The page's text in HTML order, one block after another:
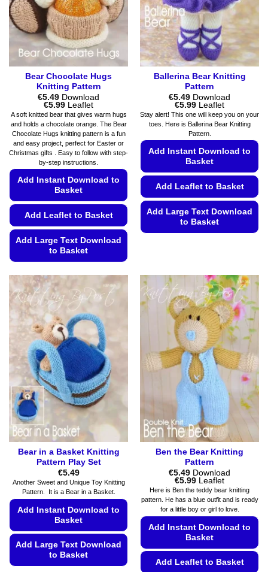
chosen
on
the
product
page
the
product
page
Bear Chocolate Hugs
Knitting Pattern
€5.49 Download
€5.99Price
range:
€5.49
through
€5.99
Leaflet
A soft knitted bear that gives warm hugs
and holds a chocolate orange. The Bear
Chocolate Hugs knitting pattern is a fun
and easy project, perfect for Easter or
Christmas gifts . Easy to follow with step-
by-step instructions.
Add Instant Download to
Basket
Add Leaflet to Basket
Add Large Text Download
to Basket
has
multiple
variants.
The
options
may
be
chosen
on
the
page
Ballerina Bear Knitting
Pattern
€5.49 Download
€5.99Price
range:
€5.49
through
€5.99
Leaflet
Stay alert! This one will keep you on your
toes. Here is Ballerina Bear Knitting
Pattern.
Add Instant Download to
Basket
Add Leaflet to Basket
Add Large Text Download
to Basket
multiple
variants.
The
options
may
be
chosen
on
the
product
page
Bear in a Basket Knitting
Pattern Play Set
€5.49
Another Sweet and Unique Toy Knitting
Pattern. It is a Bear in a Basket.
Add Instant Download to
Basket
Add Large Text Download
to Basket
Ben the Bear Knitting
Pattern
€5.49 Download
€5.99Price
range:
€5.49
through
€5.99
Leaflet
Here is Ben the teddy bear knitting
pattern. He has a blue outfit and is ready
for a little boy or girl to love.
Add Instant Download to
Basket
Add Leaflet to Basket